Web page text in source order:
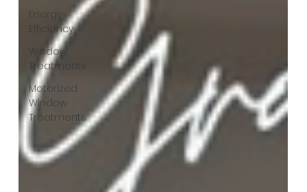
Energy
Efficiency
Window
Treatments
Motorized
Window
Treatments